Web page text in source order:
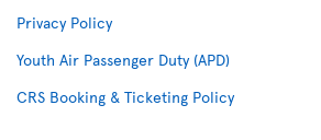
Privacy Policy
Youth Air Passenger Duty (APD)
CRS Booking & Ticketing Policy